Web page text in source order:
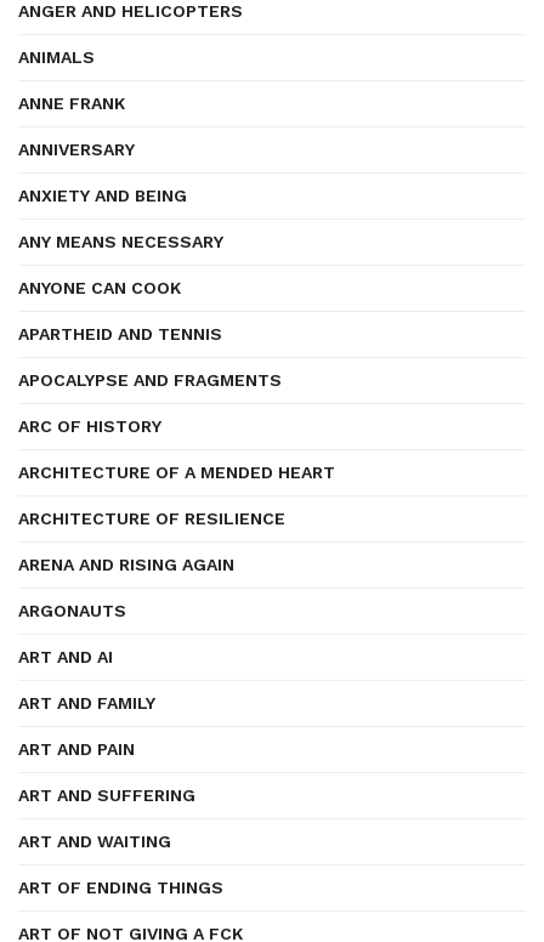
ANGER AND HELICOPTERS
ANIMALS
ANNE FRANK
ANNIVERSARY
ANXIETY AND BEING
ANY MEANS NECESSARY
ANYONE CAN COOK
APARTHEID AND TENNIS
APOCALYPSE AND FRAGMENTS
ARC OF HISTORY
ARCHITECTURE OF A MENDED HEART
ARCHITECTURE OF RESILIENCE
ARENA AND RISING AGAIN
ARGONAUTS
ART AND AI
ART AND FAMILY
ART AND PAIN
ART AND SUFFERING
ART AND WAITING
ART OF ENDING THINGS
ART OF NOT GIVING A FCK